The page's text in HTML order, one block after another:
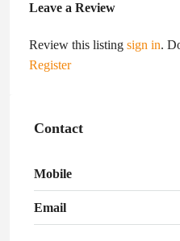
Leave a Review
Review this listing sign in.
Register
Contact
Mobile
Email